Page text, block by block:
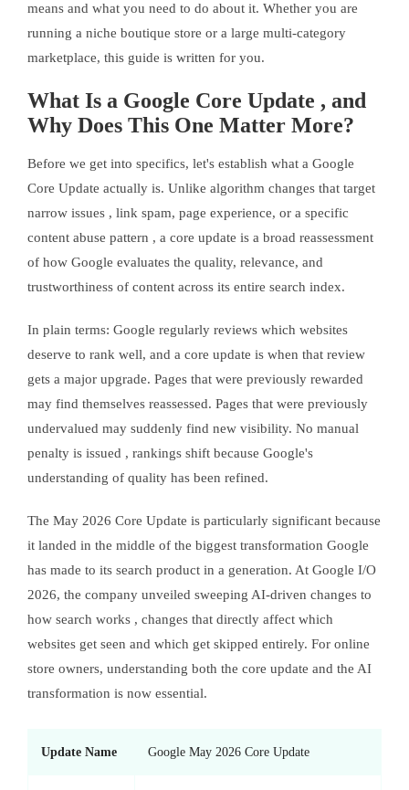
means and what you need to do about it. Whether you are
running a niche boutique store or a large multi-category
marketplace, this guide is written for you.
What Is a Google Core Update , and
Why Does This One Matter More?
Before we get into specifics, let's establish what a Google
Core Update actually is. Unlike algorithm changes that target
narrow issues , link spam, page experience, or a specific
content abuse pattern , a core update is a broad reassessment
of how Google evaluates the quality, relevance, and
trustworthiness of content across its entire search index.
In plain terms: Google regularly reviews which websites
deserve to rank well, and a core update is when that review
gets a major upgrade. Pages that were previously rewarded
may find themselves reassessed. Pages that were previously
undervalued may suddenly find new visibility. No manual
penalty is issued , rankings shift because Google's
understanding of quality has been refined.
The May 2026 Core Update is particularly significant because
it landed in the middle of the biggest transformation Google
has made to its search product in a generation. At Google I/O
2026, the company unveiled sweeping AI-driven changes to
how search works , changes that directly affect which
websites get seen and which get skipped entirely. For online
store owners, understanding both the core update and the AI
transformation is now essential.
Update Name Google May 2026 Core Update